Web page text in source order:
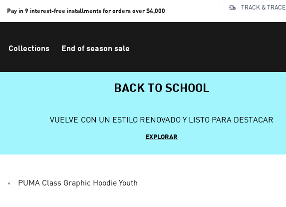
Pay in 9 interest-free installments for orders over $4,000 TRACK & TRACE
Collections End of season sale
BACK TO SCHOOL
VUELVE CON UN ESTILO RENOVADO Y LISTO PARA DESTACAR
EXPLORAR
PUMA Class Graphic Hoodie Youth